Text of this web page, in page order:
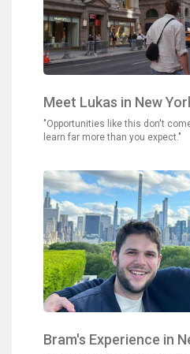
Meet Lukas in New
"Opportunities like this don't
learn far more than you expect."
Bram's Experience in